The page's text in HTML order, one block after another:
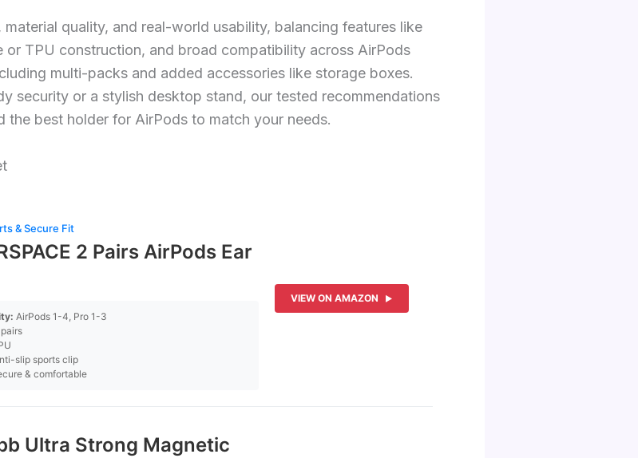
quality, and real-world usability, balancing features like
or TPU construction, and broad compatibility across AirPods
multi-packs and added accessories like storage boxes.
security or a stylish desktop stand, our tested recommendations
the best holder for AirPods to match your needs.
& Secure Fit
2 Pairs AirPods Ear
AirPods 1-4, Pro 1-3
slip sports clip
& comfortable
VIEW ON AMAZON
Ultra Strong Magnetic